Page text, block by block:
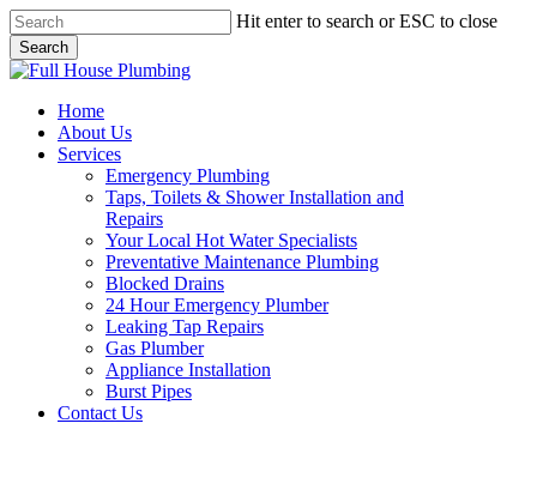
Skip
to
main
content
Hit enter to search or ESC to close
Search
Close
Menu
Home
About Us
Services
Emergency Plumbing
Taps, Toilets & Shower Installation and
Repairs
Your Local Hot Water Specialists
Preventative Maintenance Plumbing
Blocked Drains
24 Hour Emergency Plumber
Leaking Tap Repairs
Gas Plumber
Appliance Installation
Burst Pipes
Contact Us